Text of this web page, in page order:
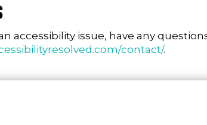
accessibility issue, have any
contact/.